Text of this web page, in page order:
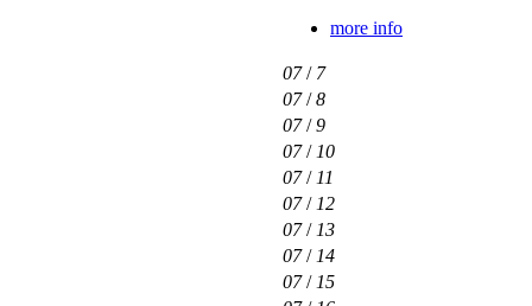
more info
07/ 7
07/8
07/9
07/ 10
07/ 11
07/ 12
07/ 13
07/ 14
07/ 15